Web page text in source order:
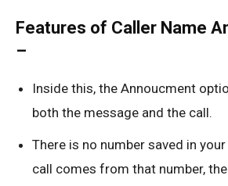
Features of Caller Name
–
Inside this, the Annoucment
both the message and the call.
There is no number saved in
call comes from that number,